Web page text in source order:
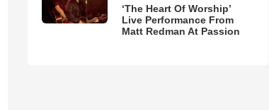
‘The Heart Of Worship’
Live Performance From
Matt Redman At Passion